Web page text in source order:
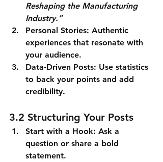
Reshaping the Manufacturing
Industry.”
Personal Stories: Authentic
experiences that resonate with
your audience.
Data-Driven Posts: Use statistics
to back your points and add
credibility.
3.2 Structuring Your Posts
Start with a Hook: Ask a
question or share a bold
statement.